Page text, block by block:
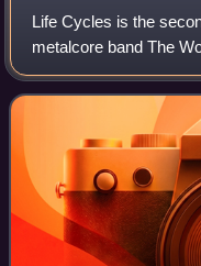
Life Cycles is the
metalcore band The
on July 3, 2012,
produced by Joey